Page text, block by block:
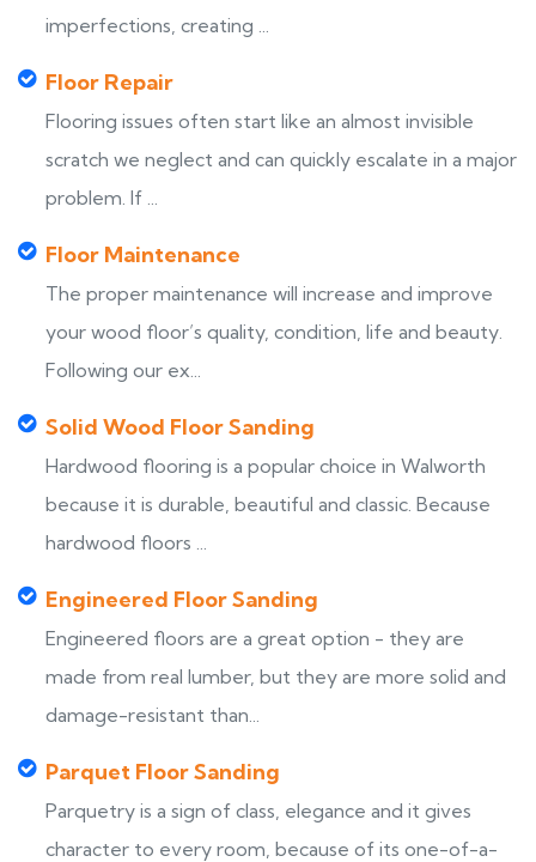
imperfections, creating ...
Floor Repair
Flooring issues often start like an almost invisible
scratch we neglect and can quickly escalate in a major
problem. If ...
Floor Maintenance
The proper maintenance will increase and improve
your wood floor’s quality, condition, life and beauty.
Following our ex...
Solid Wood Floor Sanding
Hardwood flooring is a popular choice in Walworth
because it is durable, beautiful and classic. Because
hardwood floors ...
Engineered Floor Sanding
Engineered floors are a great option - they are
made from real lumber, but they are more solid and
damage-resistant than...
Parquet Floor Sanding
Parquetry is a sign of class, elegance and it gives
character to every room, because of its one-of-a-